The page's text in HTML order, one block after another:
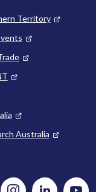
Territory
Australia